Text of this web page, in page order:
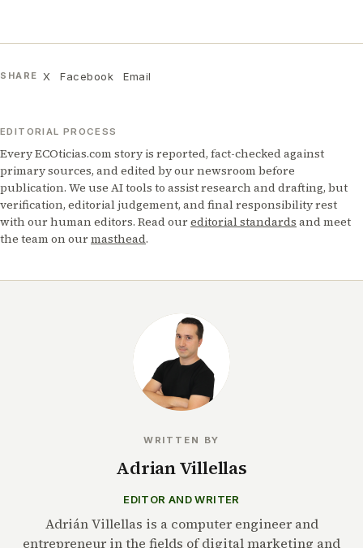
SHARE X Facebook Email
EDITORIAL PROCESS
Every ECOticias.com story is reported, fact-checked against
primary sources, and edited by our newsroom before
publication. We use AI tools to assist research and drafting, but
verification, editorial judgement, and final responsibility rest
with our human editors. Read oureditorial standards and meet
the team on ourmasthead.
WRITTEN BY
Adrian Villellas
EDITOR AND WRITER
Adrián Villellas is a computer engineer and
entrepreneur in the fields of digital marketing and